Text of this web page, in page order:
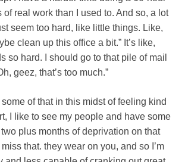
of real work than I used to. And so, a lot
seem too hard, like little things. Like,
clean up this office a bit.” It’s like,
so hard. I should go to that pile of mail
geez, that’s too much.”
some of that in this midst of feeling kind
I like to see my people and have some
plus months of deprivation on that
that. they wear on you, and so I’m